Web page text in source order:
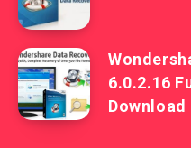
6.0.2.16
Download